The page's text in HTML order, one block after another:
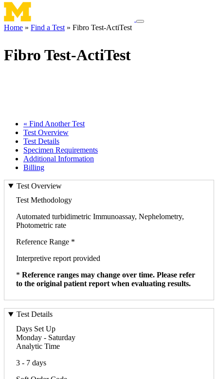
Toggle
Home Find a Test Fibro Test-ActiTest
Fibro Test-ActiTest
« Find Another Test
Test Overview
Test Details
Specimen Requirements
Additional Information
Billing
Test Overview
Test Methodology
Automated turbidimetric Immunoassay, Nephelometry,
Photometric rate
Reference Range *
Interpretive report provided
* Reference ranges may change over time. Please refer
to the original patient report when evaluating results.
Test Details
Days Set Up
Monday - Saturday
Analytic Time
3 - 7 days